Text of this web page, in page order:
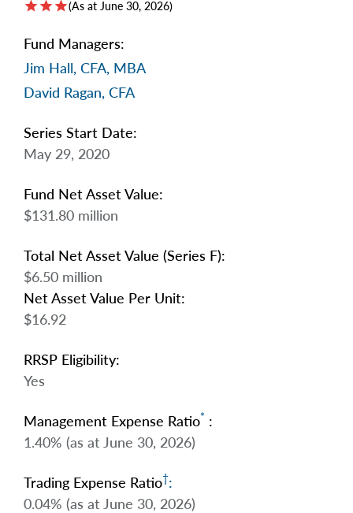
About
Documents
FAQ
Careers
Contact Us
star star star(As at June 30, 2026)
Fund Managers:
Jim Hall, CFA, MBA
David Ragan, CFA
Series Start Date:
May 29, 2020
Fund Net Asset Value:
$131.80 million
Total Net Asset Value (Series F):
$6.50 million
Net Asset Value Per Unit:
$16.92
RRSP Eligibility:
Yes
Management Expense Ratio* :
1.40% (as at June 30, 2026)
Trading Expense Ratio†:
0.04% (as at June 30, 2026)